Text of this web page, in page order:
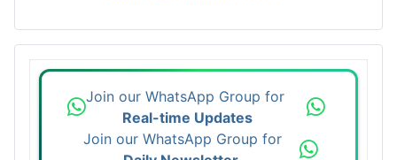
Join our WhatsApp Group for
Real-time Updates
Join our WhatsApp Group for